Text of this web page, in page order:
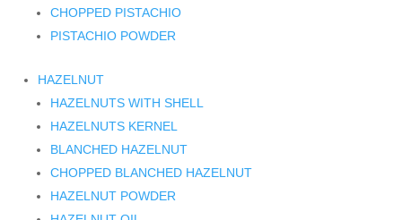
CHOPPED PISTACHIO
PISTACHIO POWDER
HAZELNUT
HAZELNUTS WITH SHELL
HAZELNUTS KERNEL
BLANCHED HAZELNUT
CHOPPED BLANCHED HAZELNUT
HAZELNUT POWDER